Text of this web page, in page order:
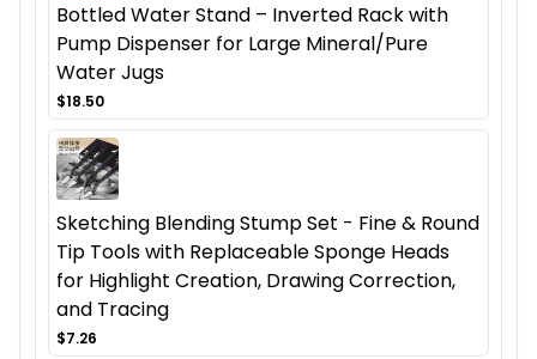
Bottled Water Stand – Inverted Rack with
Pump Dispenser for Large Mineral/Pure
Water Jugs
$18.50
Sketching Blending Stump Set - Fine & Round
Tip Tools with Replaceable Sponge Heads
for Highlight Creation, Drawing Correction,
and Tracing
$7.26